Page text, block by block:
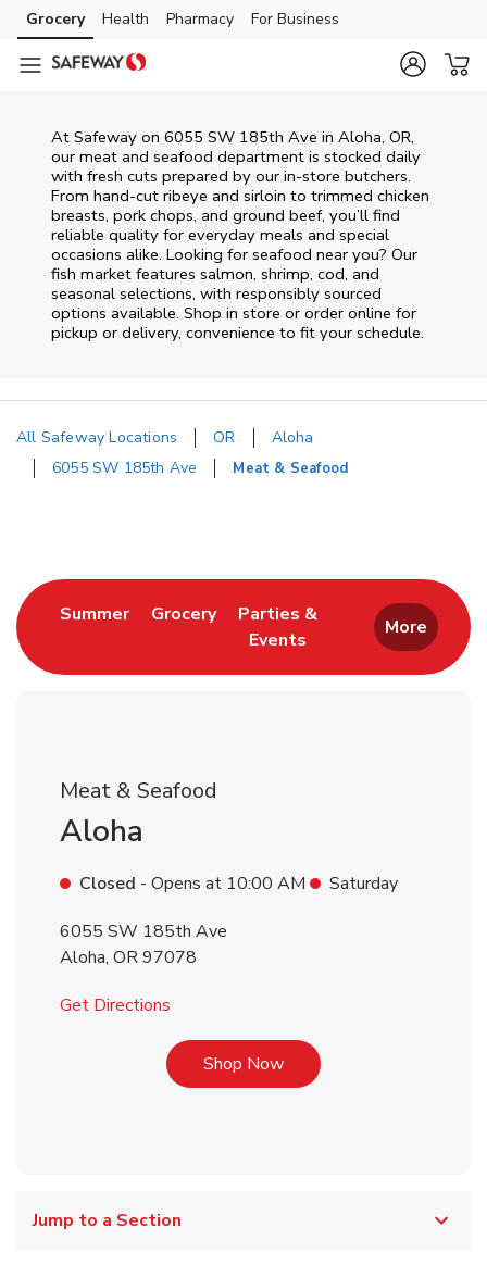
Skip to content
Skip to main content
Skip to cookie settings
Skip to chat
Grocery Health Pharmacy For Business
At Safeway on 6055 SW 185th Ave in Aloha, OR,
our meat and seafood department is stocked daily
with fresh cuts prepared by our in‑store butchers.
From hand‑cut ribeye and sirloin to trimmed chicken
breasts, pork chops, and ground beef, you’ll find
reliable quality for everyday meals and special
occasions alike. Looking for seafood near you? Our
fish market features salmon, shrimp, cod, and
seasonal selections, with responsibly sourced
options available. Shop in store or order online for
pickup or delivery, convenience to fit your schedule.
All Safeway Locations OR
Aloha
6055 SW 185th Ave
Meat & Seafood
SummerLink Opens in New Tab
GroceryLink Opens in New Tab
Parties &
Events
Link Opens in New Tab
More
Meat & Seafood
Aloha
Closed - Opens at 10:00 AM
Saturday
6055 SW 185th Ave
Aloha, OR97078
Get Directions
Shop NowLink Opens in New Tab
Jump to a Section